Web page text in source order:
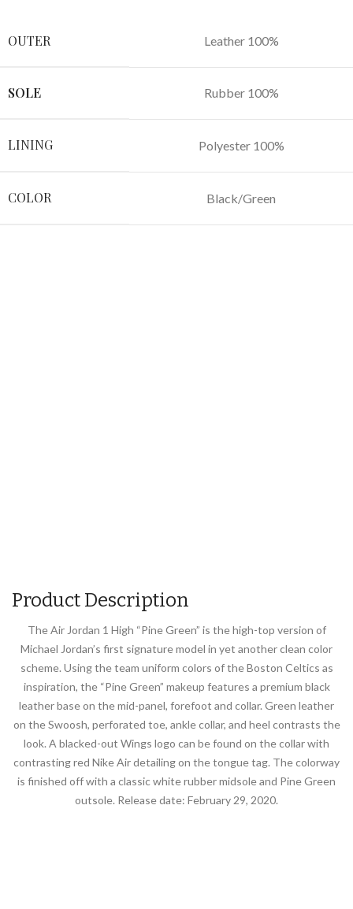
OUTER Leather 100%
SOLE Rubber 100%
LINING Polyester 100%
COLOR Black/Green
Product Description
The Air Jordan 1 High “Pine Green” is the high-top version of
Michael Jordan’s first signature model in yet another clean color
scheme. Using the team uniform colors of the Boston Celtics as
inspiration, the “Pine Green” makeup features a premium black
leather base on the mid-panel, forefoot and collar. Green leather
on the Swoosh, perforated toe, ankle collar, and heel contrasts the
look. A blacked-out Wings logo can be found on the collar with
contrasting red Nike Air detailing on the tongue tag. The colorway
is finished off with a classic white rubber midsole and Pine Green
outsole. Release date: February 29, 2020.